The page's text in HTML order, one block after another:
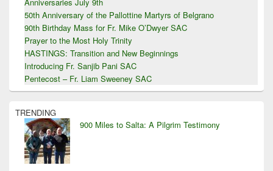
50th Anniversary of the Pallottine Martyrs of Belgrano
90th Birthday Mass for Fr. Mike O’Dwyer SAC
Prayer to the Most Holy Trinity
HASTINGS: Transition and New Beginnings
Introducing Fr. Sanjib Pani SAC
Pentecost – Fr. Liam Sweeney SAC
TRENDING
900 Miles to Salta: A Pilgrim Testimony